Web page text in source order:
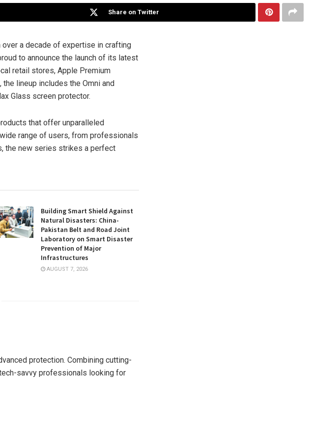
Share on Twitter
a decade of expertise in crafting
to announce the launch of its latest
retail stores, Apple Premium
lineup includes the Omni and
Glass screen protector.
that offer unparalleled
range of users, from professionals
the new series strikes a perfect
Building Smart Shield Against
Natural Disasters: China-
Pakistan Belt and Road Joint
Laboratory on Smart Disaster
Prevention of Major
Infrastructures
AUGUST 7, 2026
protection. Combining cutting-
savvy professionals looking for